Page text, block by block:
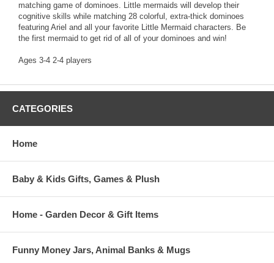
matching game of dominoes. Little mermaids will develop their
cognitive skills while matching 28 colorful, extra-thick dominoes
featuring Ariel and all your favorite Little Mermaid characters. Be
the first mermaid to get rid of all of your dominoes and win!
Ages 3-4 2-4 players
CATEGORIES
Home
Baby & Kids Gifts, Games & Plush
Home - Garden Decor & Gift Items
Funny Money Jars, Animal Banks & Mugs